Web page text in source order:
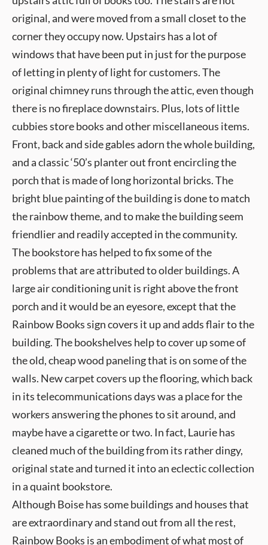
original, and were moved from a small closet to the
corner they occupy now. Upstairs has a lot of
windows that have been put in just for the purpose
of letting in plenty of light for customers. The
original chimney runs through the attic, even though
there is no fireplace downstairs. Plus, lots of little
cubbies store books and other miscellaneous items.
Front, back and side gables adorn the whole building,
and a classic ‘50’s planter out front encircling the
porch that is made of long horizontal bricks. The
bright blue painting of the building is done to match
the rainbow theme, and to make the building seem
friendlier and readily accepted in the community.
The bookstore has helped to fix some of the
problems that are attributed to older buildings. A
large air conditioning unit is right above the front
porch and it would be an eyesore, except that the
Rainbow Books sign covers it up and adds flair to the
building. The bookshelves help to cover up some of
the old, cheap wood paneling that is on some of the
walls. New carpet covers up the flooring, which back
in its telecommunications days was a place for the
workers answering the phones to sit around, and
maybe have a cigarette or two. In fact, Laurie has
cleaned much of the building from its rather dingy,
original state and turned it into an eclectic collection
in a quaint bookstore.
Although Boise has some buildings and houses that
are extraordinary and stand out from all the rest,
Rainbow Books is an embodiment of what most of